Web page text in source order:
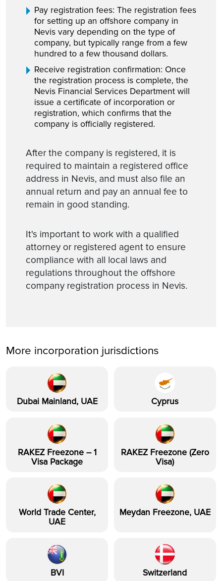
Pay registration fees: The registration fees
for setting up an offshore company in
Nevis vary depending on the type of
company, but typically range from a few
hundred to a few thousand dollars.
Receive registration confirmation: Once
the registration process is complete, the
Nevis Financial Services Department will
issue a certificate of incorporation or
registration, which confirms that the
company is officially registered.
After the company is registered, it is
required to maintain a registered office
address in Nevis, and must also file an
annual return and pay an annual fee to
remain in good standing.
It's important to work with a qualified
attorney or registered agent to ensure
compliance with all local laws and
regulations throughout the offshore
company registration process in Nevis.
More incorporation jurisdictions
Dubai Mainland, UAE Cyprus
RAKEZ Freezone – 1
Visa Package
RAKEZ Freezone (Zero
Visa)
World Trade Center,
UAE
Meydan Freezone, UAE
BVI Switzerland